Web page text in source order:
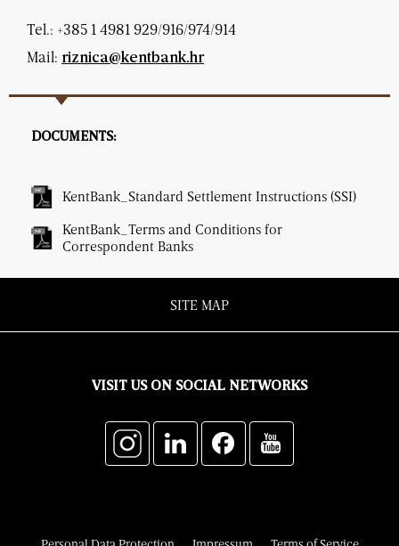
Tel.: +385 1 4981 929/916/974/914
Mail: riznica@kentbank.hr
DOCUMENTS:
KentBank_Standard Settlement Instructions (SSI)
KentBank_Terms and Conditions for
Correspondent Banks
SITE MAP
VISIT US ON SOCIAL NETWORKS